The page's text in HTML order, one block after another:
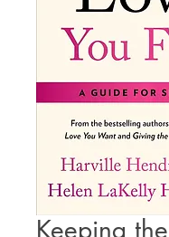
Keeping